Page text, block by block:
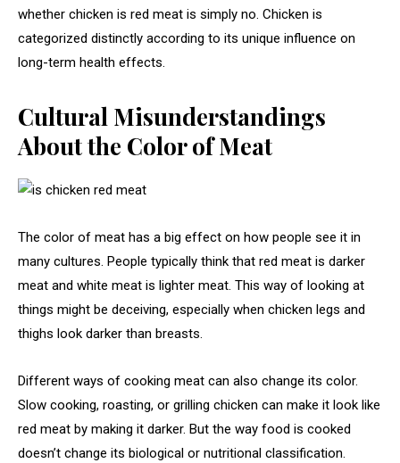
whether chicken is red meat is simply no. Chicken is
categorized distinctly according to its unique influence on
long-term health effects.
Cultural Misunderstandings
About the Color of Meat
The color of meat has a big effect on how people see it in
many cultures. People typically think that red meat is darker
meat and white meat is lighter meat. This way of looking at
things might be deceiving, especially when chicken legs and
thighs look darker than breasts.
Different ways of cooking meat can also change its color.
Slow cooking, roasting, or grilling chicken can make it look like
red meat by making it darker. But the way food is cooked
doesn’t change its biological or nutritional classification.